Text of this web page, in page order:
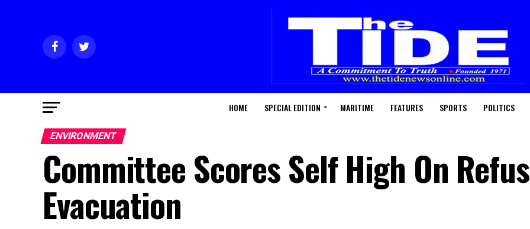
HOME SPECIAL EDITION MARITIME FEATURES SPORTS POLITICS
ENVIRONMENT
Committee Scores Self High On
Evacuation